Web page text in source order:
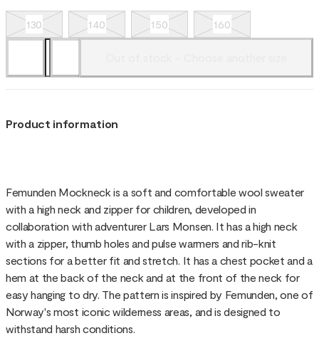
130 140 150 160
Product information
Femunden Mockneck is a soft and comfortable wool sweater
with a high neck and zipper for children, developed in
collaboration with adventurer Lars Monsen. It has a high neck
with a zipper, thumb holes and pulse warmers and rib-knit
sections for a better fit and stretch. It has a chest pocket and a
hem at the back of the neck and at the front of the neck for
easy hanging to dry. The pattern is inspired by Femunden, one of
Norway's most iconic wilderness areas, and is designed to
withstand harsh conditions.